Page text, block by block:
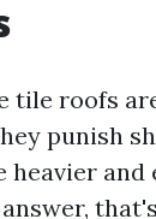
tile roofs
punish
heavier and